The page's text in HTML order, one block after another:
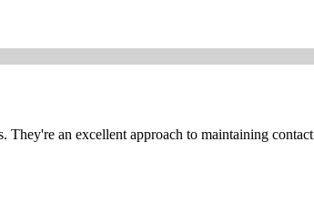
They're an excellent approach to maintaining